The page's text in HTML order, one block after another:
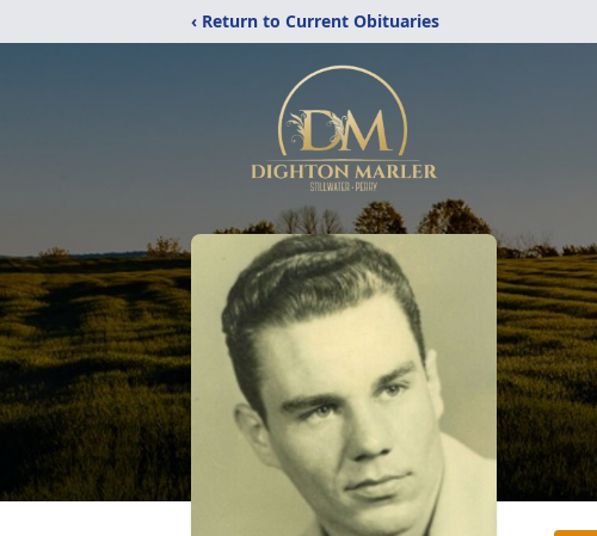
‹ Return to Current Obituaries